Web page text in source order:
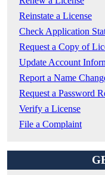
Reinstate a License
Check Application
Request a Copy of
Update Account
Report a Name
Request a Password
Verify a License
File a Complaint